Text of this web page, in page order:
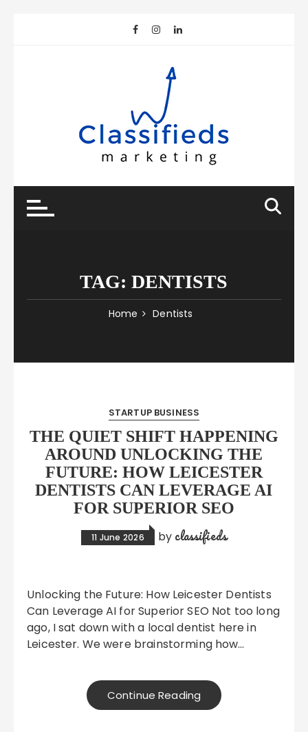
TAG:DENTISTS
Home Dentists
STARTUP BUSINESS
THE QUIET SHIFT HAPPENING
AROUND UNLOCKING THE
FUTURE: HOW LEICESTER
DENTISTS CAN LEVERAGE AI
FOR SUPERIOR SEO
11 June 2026 by classifieds
Unlocking the Future: How Leicester Dentists
Can Leverage AI for Superior SEO Not too long
ago, I sat down with a local dentist here in
Leicester. We were brainstorming how…
Continue Reading